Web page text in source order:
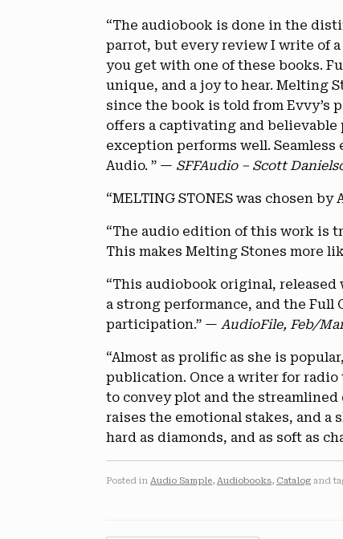
“The audiobook is done in the
parrot, but every review I write of
you get with one of these books.
unique, and a joy to hear. Melting
since the book is told from Evvy’s
offers a captivating and
exception performs well.
Audio. ” — SFFAudio – Scott
“MELTING STONES was chosen
“The audio edition of this work is
This makes Melting Stones more
“This audiobook original,
a strong performance, and the
participation.” — AudioFile, Feb/
“Almost as prolific as she is
publication. Once a writer for
to convey plot and the
raises the emotional stakes, and a
hard as diamonds, and as soft as
Posted in Audio Sample, Audiobooks, Catalog and